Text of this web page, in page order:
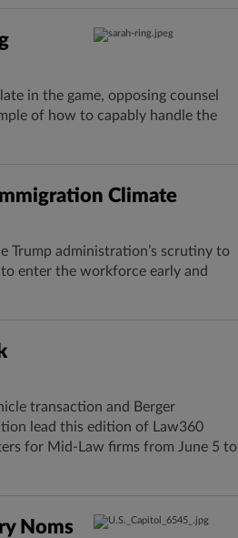
in the game, opposing counsel
of how to capably handle the
Climate
Trump administration’s scrutiny to
enter the workforce early and
transaction and Berger
lead this edition of Law360
for Mid-Law firms from June 5 to
Noms